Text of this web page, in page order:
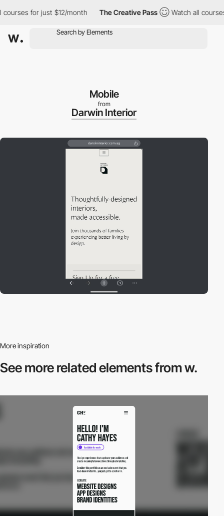
for just $12/month The Creative Pass Watch all courses
Mobile
from
Darwin Interior
More inspiration
See more relatedelements from w.